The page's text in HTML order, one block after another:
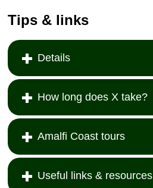
Tips & links
Details
How long does X take?
Amalfi Coast tours
Useful links & resources